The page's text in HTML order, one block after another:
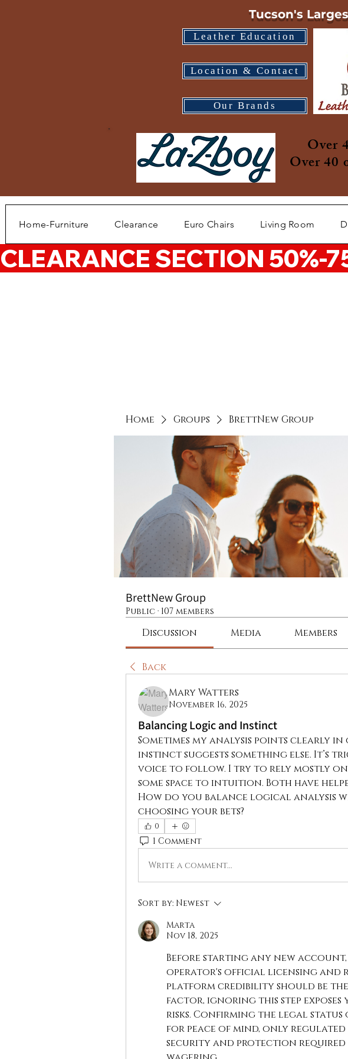
Leather Education
Location & Contact
Our Brands
Tucson's
Over
Over 40
Home-Furniture Clearance Euro Chairs Living Room
CLEARANCE SECTION 50%-
Home Groups BrettNew Group
BrettNew Group
Public · 107 members
Discussion Media Members
Back
Mary Watters
November 16, 2025
Balancing Logic and Instinct
Sometimes my analysis points clearly
instinct suggests something else. It’s
voice to follow. I try to rely mostly
some space to intuition. Both have
How do you balance logical analysis
choosing your bets?
0
1 Comment
Write a comment...
Sort by: Newest
Marta
Nov 18, 2025
Before starting any new
operator's official licensing and
platform credibility should be
factor, ignoring this step exposes
risks. Confirming the legal status
for peace of mind, only
security and protection